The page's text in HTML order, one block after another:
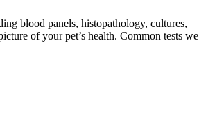
blood panels, histopathology, cultures,
of your pet’s health. Common tests we